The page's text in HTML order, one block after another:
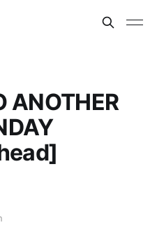
ANOTHER